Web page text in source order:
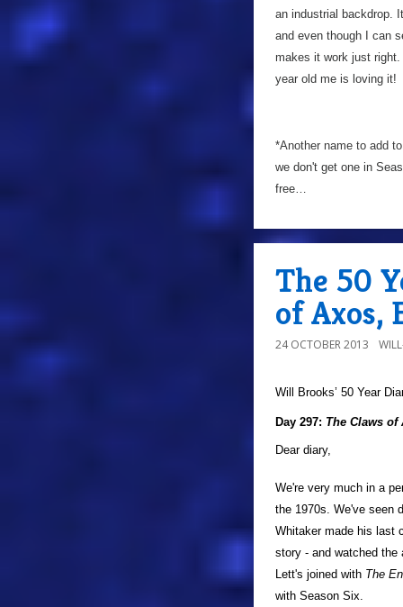
an industrial backdrop.
and even though I can
makes it work just
year old me is loving it!
*Another name to add
we don't get one in
free…
The 50
of Axos,
24 OCTOBER 2013
a
Will Brooks’ 50 Year
Day 297: The Claws of
Dear diary,
We're very much in a
the 1970s. We've seen
Whitaker made his last
story - and watched
Lett's joined with The
with Season Six.